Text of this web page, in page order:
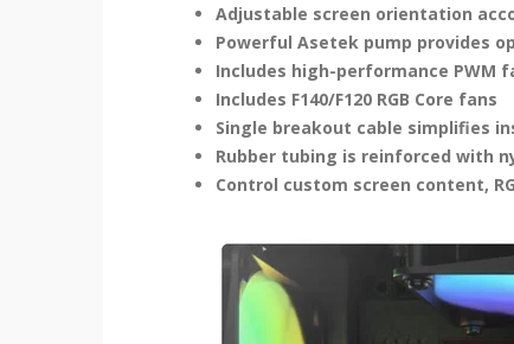
Adjustable screen orientation
Powerful Asetek pump provides
Includes high-performance PWM
Includes F140/F120 RGB Core fans
Single breakout cable simplifies
Rubber tubing is reinforced with
Control custom screen content,